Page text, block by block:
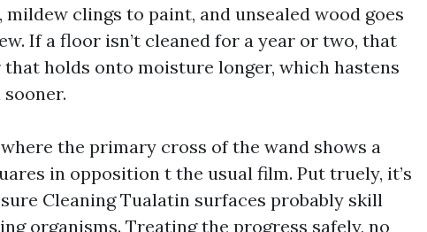
clings to paint, and unsealed wood goes
If a floor isn’t cleaned for a year or two, that
holds onto moisture longer, which hastens
the primary cross of the wand shows a
in opposition t the usual film. Put truely, it’s
Cleaning Tualatin surfaces probably skill
organisms. Treating the progress safely, no